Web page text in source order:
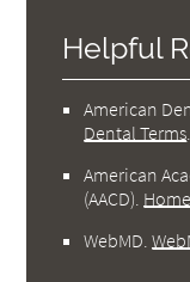
Helpful
American
Dental Terms
American
(AACD).
WebMD.